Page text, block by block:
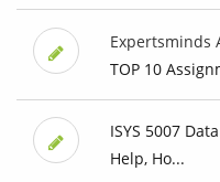
Expertsminds
TOP 10
ISYS 5007
Help, Ho...